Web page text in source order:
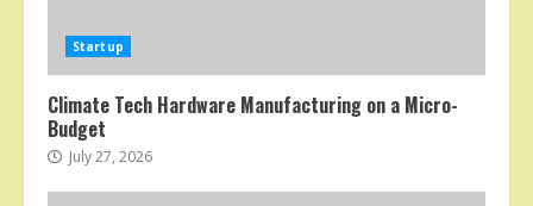
Startup
Climate Tech Hardware Manufacturing on a Micro-
Budget
July 27, 2026